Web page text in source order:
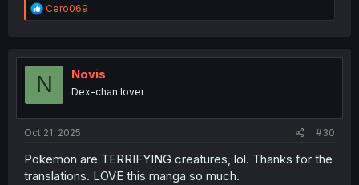
R
e
t
o
Cero069
N Novis
Dex-chan lover
Oct 21, 2025 #30
Pokemon are TERRIFYING creatures, lol. Thanks for the
translations. LOVE this manga so much.